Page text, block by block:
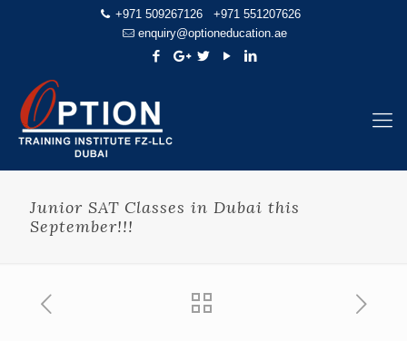
+971 509267126
+971 551207626
enquiry@optioneducation.ae
Junior SAT Classes in Dubai this
September!!!